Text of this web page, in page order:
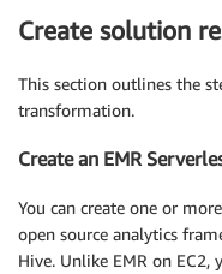
Create solution
This section outlines the
transformation.
Create an EMR
You can create one or
open source analytics
Hive. Unlike EMR on